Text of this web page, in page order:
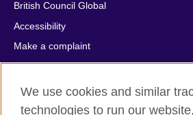
British Council Global
Accessibility
Make a complaint
Privacy
Cookies
Terms of use
We use cookies and similar
technologies to run our